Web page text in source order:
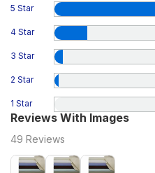
5 Star
4 Star
3 Star
2 Star
1 Star
Reviews With Images
49 Reviews